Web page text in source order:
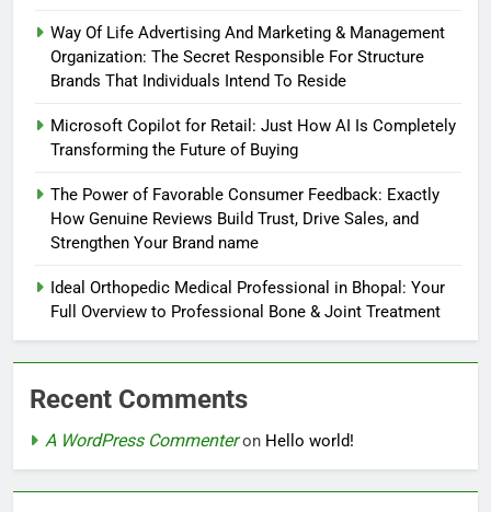
Way Of Life Advertising And Marketing & Management
Organization: The Secret Responsible For Structure
Brands That Individuals Intend To Reside
Microsoft Copilot for Retail: Just How AI Is Completely
Transforming the Future of Buying
The Power of Favorable Consumer Feedback: Exactly
How Genuine Reviews Build Trust, Drive Sales, and
Strengthen Your Brand name
Ideal Orthopedic Medical Professional in Bhopal: Your
Full Overview to Professional Bone & Joint Treatment
Recent Comments
A WordPress Commenteron Hello world!